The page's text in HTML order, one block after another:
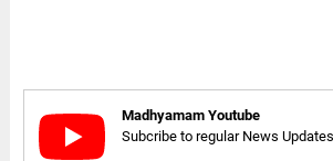
Madhyamam Youtube
Subcribe to regular News